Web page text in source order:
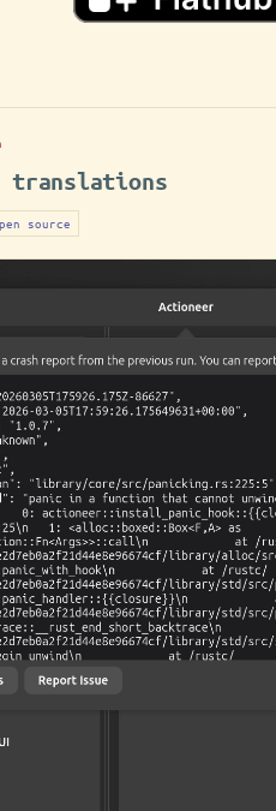
translations
source